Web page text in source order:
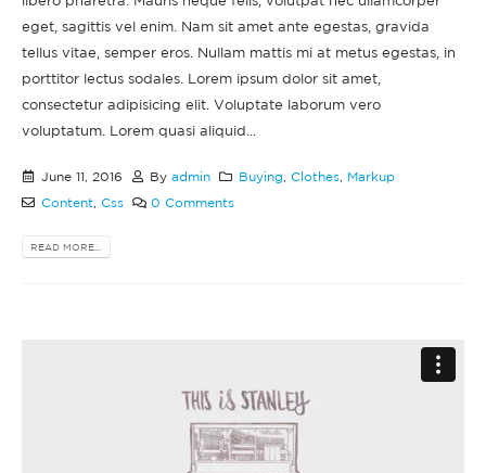
eget, sagittis vel enim. Nam sit amet ante egestas, gravida
tellus vitae, semper eros. Nullam mattis mi at metus egestas, in
porttitor lectus sodales. Lorem ipsum dolor sit amet,
consectetur adipisicing elit. Voluptate laborum vero
voluptatum. Lorem quasi aliquid...
June 11, 2016 Byadmin Buying ,Clothes
Markup
Content, Css 0 Comments
READ MORE...